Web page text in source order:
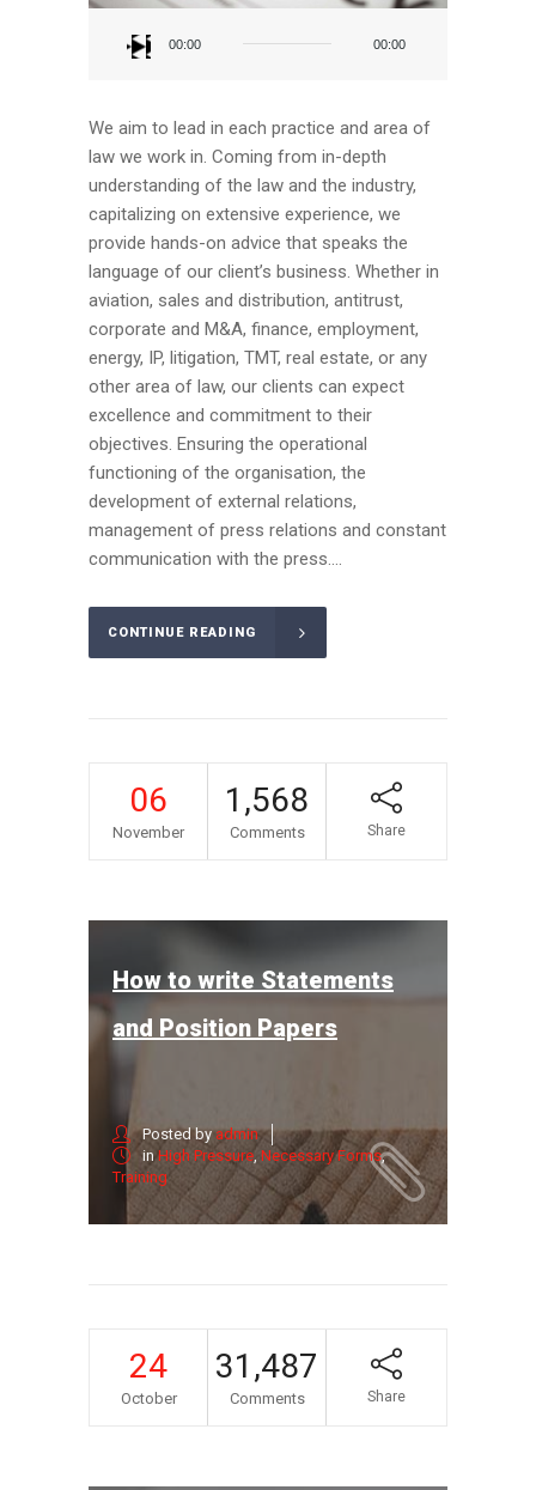
00:00 00:00
We aim to lead in each practice and area of
law we work in. Coming from in-depth
understanding of the law and the industry,
capitalizing on extensive experience, we
provide hands-on advice that speaks the
language of our client’s business. Whether in
aviation, sales and distribution, antitrust,
corporate and M&A, finance, employment,
energy, IP, litigation, TMT, real estate, or any
other area of law, our clients can expect
excellence and commitment to their
objectives. Ensuring the operational
functioning of the organisation, the
development of external relations,
management of press relations and constant
communication with the press....
CONTINUE READING
06
November
1,568
Comments Share
How to write Statements
and Position Papers
Posted byadmin
in High Pressure Necessary Forms,
Training
24
October
31,487
Comments Share